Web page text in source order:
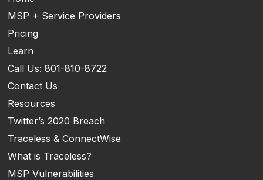
MSP + Service Providers
Pricing
Learn
Call Us: 801-810-8722
Contact Us
Resources
Twitter’s 2020 Breach
Traceless & ConnectWise
What is Traceless?
MSP Vulnerabilities